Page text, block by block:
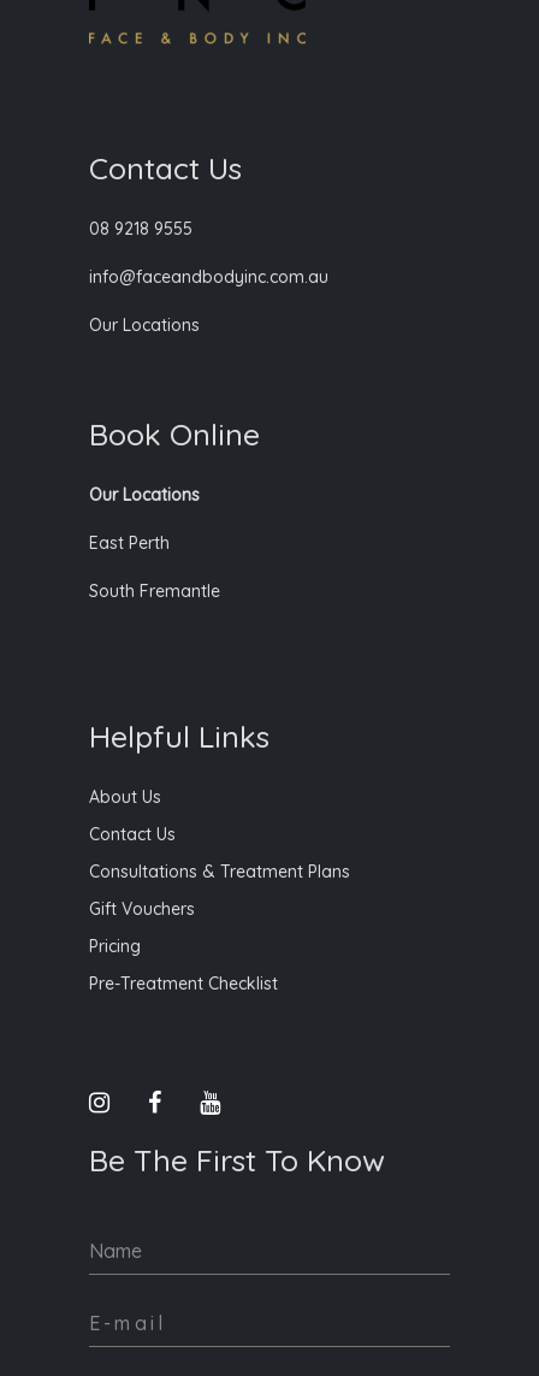
Contact Us
08 9218 9555
info@faceandbodyinc.com.au
Our Locations
Book Online
Our Locations
East Perth
South Fremantle
Helpful Links
About Us
Contact Us
Consultations & Treatment Plans
Gift Vouchers
Pricing
Pre-Treatment Checklist
Be The First To Know
Name